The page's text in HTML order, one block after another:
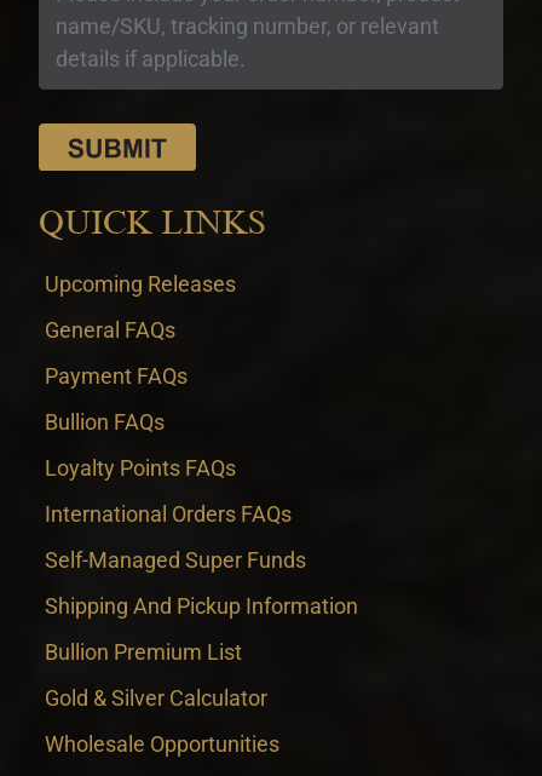
QUICK LINKS
Upcoming Releases
General FAQs
Payment FAQs
Bullion FAQs
Loyalty Points FAQs
International Orders FAQs
Self-Managed Super Funds
Shipping And Pickup Information
Bullion Premium List
Gold & Silver Calculator
Wholesale Opportunities